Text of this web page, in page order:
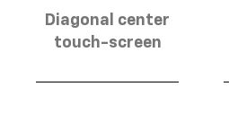
Diagonal center
touch-screen